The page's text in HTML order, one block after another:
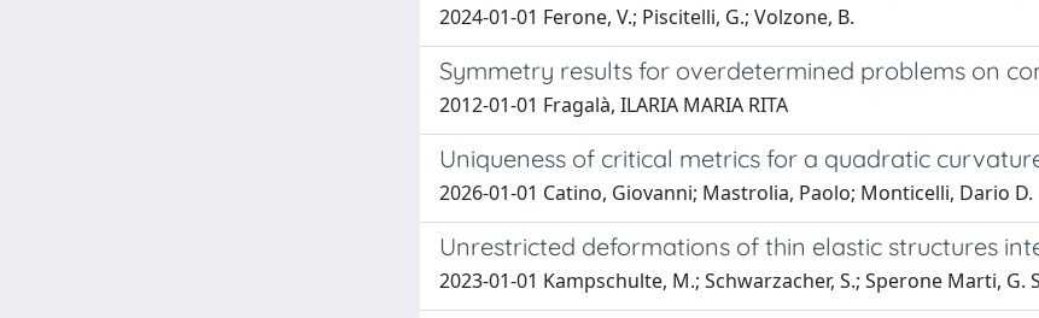
2024-01-01 Ferone, V.; Piscitelli, G.; Volzone, B.
Symmetry results for overdetermined problems on
2012-01-01 Fragalà, ILARIA MARIA RITA
Uniqueness of critical metrics for a quadratic
2026-01-01 Catino, Giovanni; Mastrolia, Paolo; Monticelli, Dario D.
Unrestricted deformations of thin elastic structures
2023-01-01 Kampschulte, M.; Schwarzacher, S.; Sperone Marti, G.